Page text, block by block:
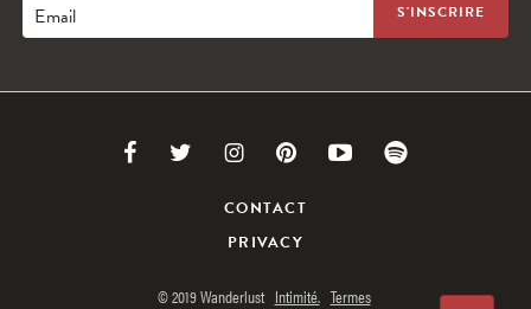
Email
Link
Facebook
Link
Twitter
Link
to
Instagram
Link
to
Pinterest
Link
CONTACT
PRIVACY
© 2019 Wanderlust Intimité. Termes